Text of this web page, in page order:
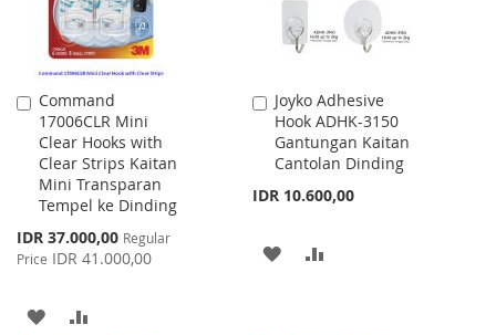
Command
17006CLR Mini
Clear Hooks with
Clear Strips Kaitan
Mini Transparan
Tempel ke Dinding
Special
Price
IDR 37.000,00 Regular
Price IDR 41.000,00
Add
to
Cart
ADD
Joyko Adhesive
Hook ADHK-3150
Gantungan Kaitan
Cantolan Dinding
IDR 10.600,00
Add
to
Cart
ADD